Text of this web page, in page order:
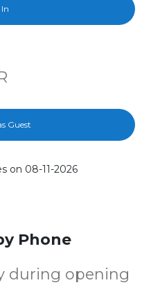
Guest
on 08-11-2026
Phone
during opening